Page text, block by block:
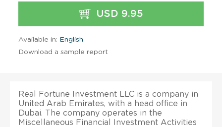
USD 9.95
Available in: English
Download a sample report
Real Fortune Investment LLC is a company in
United Arab Emirates, with a head office in
Dubai. The company operates in the
Miscellaneous Financial Investment Activities